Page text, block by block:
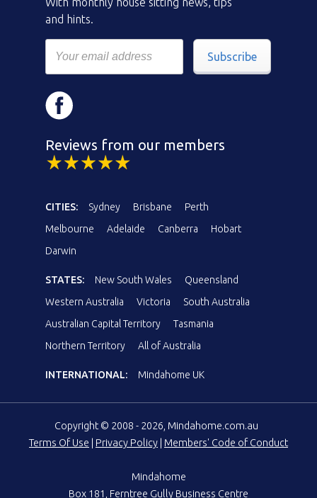
and hints.
Subscribe
Reviews from our members
CITIES: Sydney Brisbane
Perth
Melbourne
Adelaide Canberra
Hobart
Darwin
STATES: New South Wales
Queensland
Western Australia
Victoria
South Australia
Australian Capital Territory
Tasmania
Northern Territory
All of Australia
INTERNATIONAL: Mindahome UK
Copyright © 2008 - 2026, Mindahome.com.au
Terms Of Use
Privacy Policy Members' Code of Conduct
Mindahome
Box 181, Ferntree Gully Business Centre